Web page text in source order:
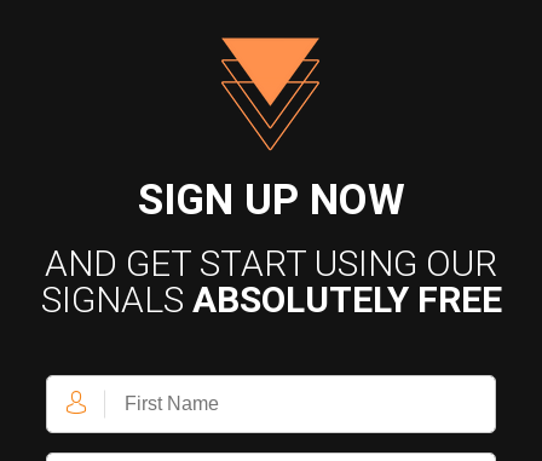
SIGN UP NOW
AND GET START USING OUR
SIGNALS ABSOLUTELY FREE